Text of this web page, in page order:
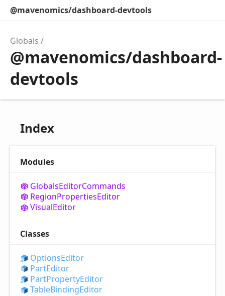
@mavenomics/dashboard-devtools
Globals
@mavenomics/dashboard-
devtools
Index
Modules
GlobalsEditorCommands
RegionPropertiesEditor
VisualEditor
Classes
OptionsEditor
PartEditor
PartPropertyEditor
TableBindingEditor